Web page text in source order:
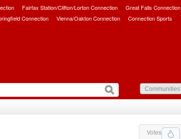
Fairfax Station/Clifton/Lorton Connection
Great Falls Connection
Connection Vienna/Oakton Connection Connection Sports
Votes